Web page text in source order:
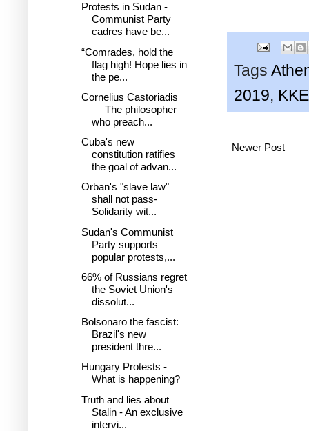
Tags
2019, KKE
Newer Post
Protests in Sudan -
Communist Party
cadres have be...
“Comrades, hold the
flag high! Hope lies in
the pe...
Cornelius Castoriadis
— The philosopher
who preach...
Cuba's new
constitution ratifies
the goal of advan...
Orban's "slave law"
shall not pass-
Solidarity wit...
Sudan's Communist
Party supports
popular protests,...
66% of Russians regret
the Soviet Union's
dissolut...
Bolsonaro the fascist:
Brazil's new
president thre...
Hungary Protests -
What is happening?
Truth and lies about
Stalin - An exclusive
intervi...